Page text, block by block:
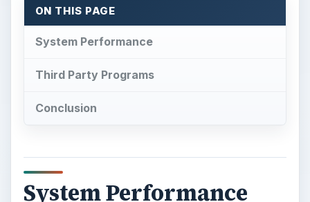
ON THIS PAGE
System Performance
Third Party Programs
Conclusion
System Performance